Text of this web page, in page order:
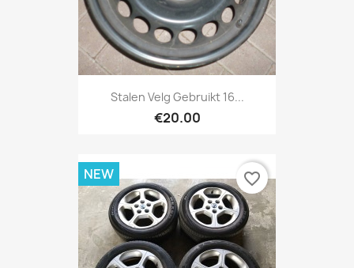
Stalen Velg Gebruikt 16...
€20.00
NEW favorite_border